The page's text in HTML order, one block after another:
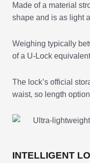
Made of a material
shape and is as light
Weighing typically
of a U-Lock
The lock’s official
waist, so length
INTELLIGENT